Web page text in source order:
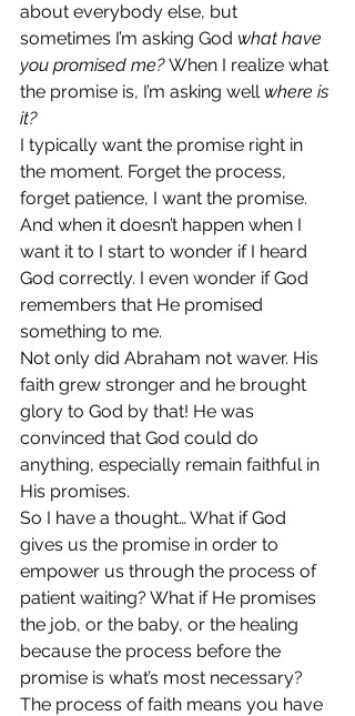
about everybody else, but
sometimes I’m asking God what have
you promised me? When I realize what
the promise is, I’m asking well where is
it?
I typically want the promise right in
the moment. Forget the process,
forget patience, I want the promise.
And when it doesn’t happen when I
want it to I start to wonder if I heard
God correctly. I even wonder if God
remembers that He promised
something to me.
Not only did Abraham not waver. His
faith grew stronger and he brought
glory to God by that! He was
convinced that God could do
anything, especially remain faithful in
His promises.
So I have a thought… What if God
gives us the promise in order to
empower us through the process of
patient waiting? What if He promises
the job, or the baby, or the healing
because the process before the
promise is what’s most necessary?
The process of faith means you have